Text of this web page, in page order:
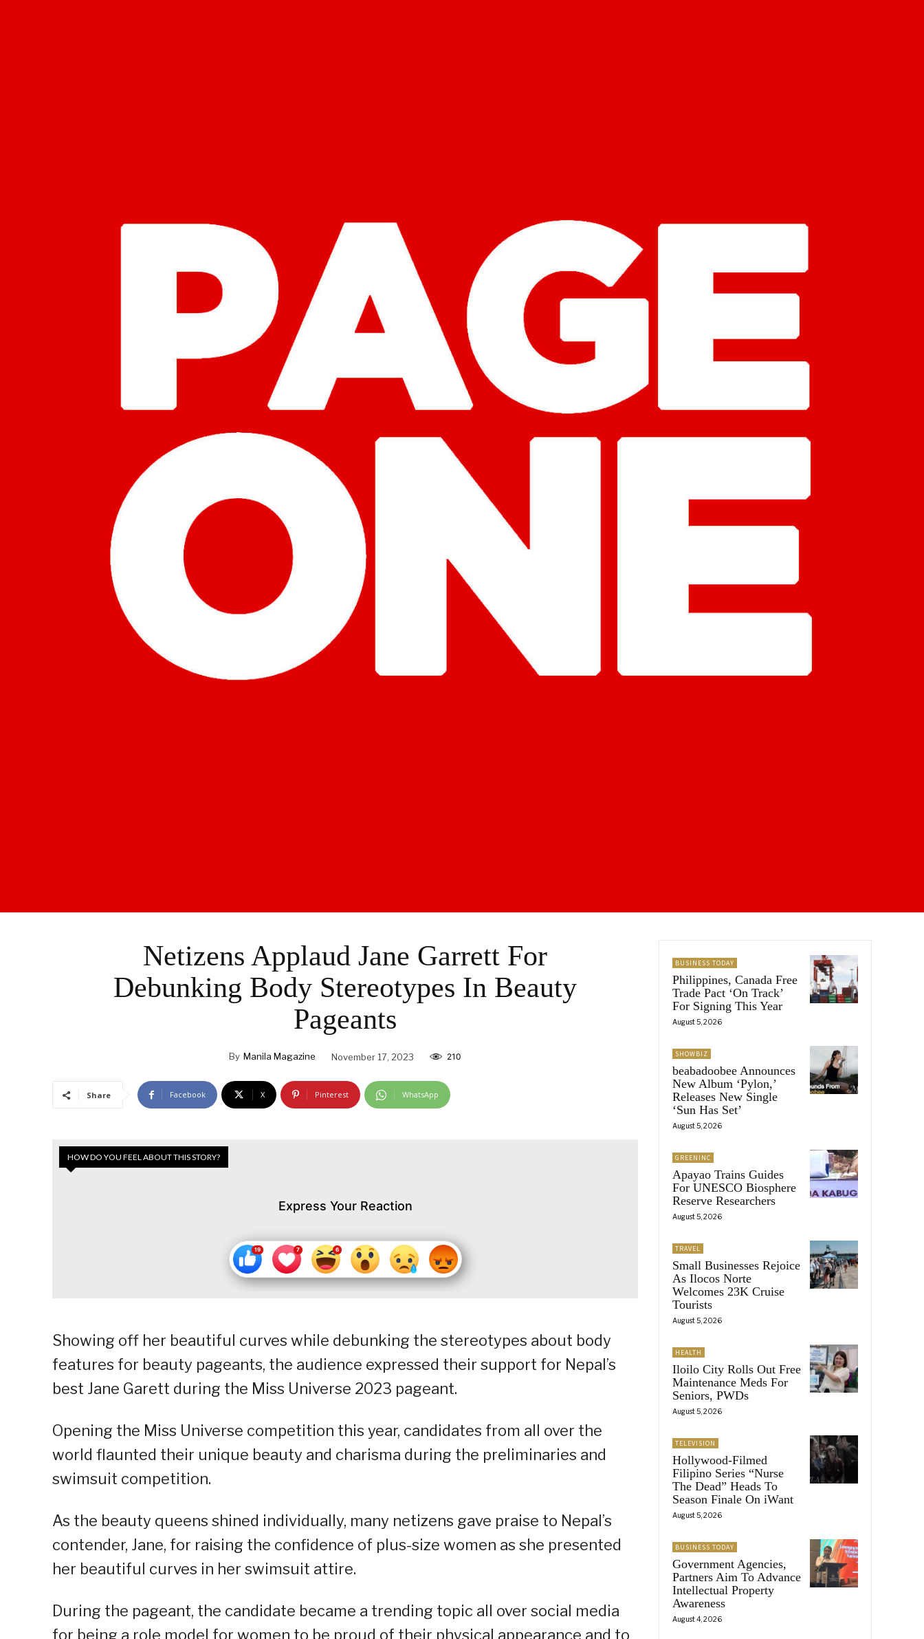
Netizens Applaud Jane Garrett For
Debunking Body Stereotypes In Beauty
Pageants
By Manila Magazine November 17, 2023 210
Share Facebook X Pinterest WhatsApp
HOW DO YOU FEEL ABOUT THIS STORY?
Express Your Reaction
Showing off her beautiful curves while debunking the stereotypes about body
features for beauty pageants, the audience expressed their support for Nepal’s
best Jane Garett during the Miss Universe 2023 pageant.
Opening the Miss Universe competition this year, candidates from all over the
world flaunted their unique beauty and charisma during the preliminaries and
swimsuit competition.
As the beauty queens shined individually, many netizens gave praise to Nepal’s
contender, Jane, for raising the confidence of plus-size women as she presented
her beautiful curves in her swimsuit attire.
During the pageant, the candidate became a trending topic all over social media
for being a role model for women to be proud of their physical appearance and to
BUSINESS TODAY
Philippines, Canada Free
Trade Pact ‘On Track’
For Signing This Year
August 5, 2026
SHOWBIZ
beabadoobee Announces
New Album ‘Pylon,’
Releases New Single
‘Sun Has Set’
August 5, 2026
GREENINC
Apayao Trains Guides
For UNESCO Biosphere
Reserve Researchers
August 5, 2026
TRAVEL
Small Businesses Rejoice
As Ilocos Norte
Welcomes 23K Cruise
Tourists
August 5, 2026
HEALTH
Iloilo City Rolls Out Free
Maintenance Meds For
Seniors, PWDs
August 5, 2026
TELEVISION
Hollywood-Filmed
Filipino Series “Nurse
The Dead” Heads To
Season Finale On iWant
August 5, 2026
BUSINESS TODAY
Government Agencies,
Partners Aim To Advance
Intellectual Property
Awareness
August 4, 2026